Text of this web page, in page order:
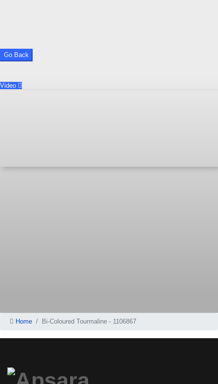
Go Back
Video
Home Bi-Coloured Tourmaline - 1106867